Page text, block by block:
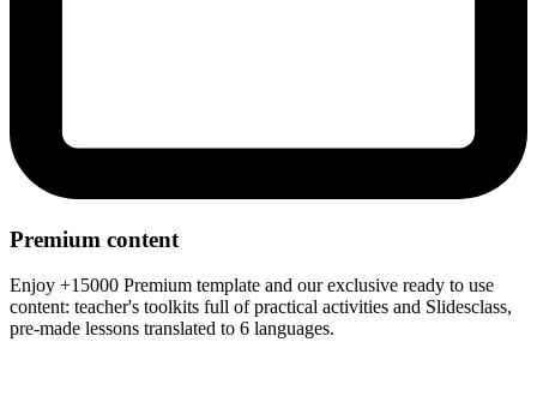
Premium content
Enjoy +15000 Premium template and our exclusive ready to use
content: teacher's toolkits full of practical activities and Slidesclass,
pre-made lessons translated to 6 languages.